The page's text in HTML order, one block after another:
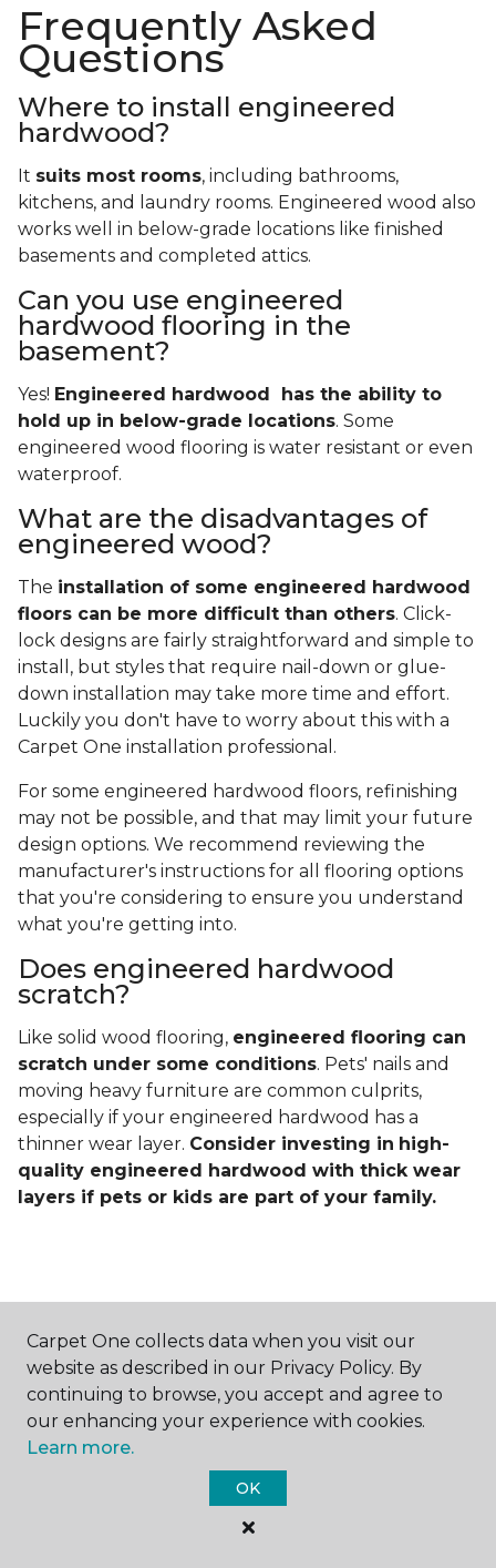
Frequently Asked
Questions
Where to install engineered
hardwood?
It suits most rooms, including bathrooms,
kitchens, and laundry rooms. Engineered wood also
works well in below-grade locations like finished
basements and completed attics.
Can you use engineered
hardwood flooring in the
basement?
Yes! Engineered hardwood has the ability to
hold up in below-grade locations. Some
engineered wood flooring is water resistant or even
waterproof.
What are the disadvantages of
engineered wood?
The installation of some engineered hardwood
floors can be more difficult than others. Click-
lock designs are fairly straightforward and simple to
install, but styles that require nail-down or glue-
down installation may take more time and effort.
Luckily you don't have to worry about this with a
Carpet One installation professional.
For some engineered hardwood floors, refinishing
may not be possible, and that may limit your future
design options. We recommend reviewing the
manufacturer's instructions for all flooring options
that you're considering to ensure you understand
what you're getting into.
Does engineered hardwood
scratch?
Like solid wood flooring, engineered flooring can
scratch under some conditions. Pets' nails and
moving heavy furniture are common culprits,
especially if your engineered hardwood has a
thinner wear layer. Consider investing in high-
quality engineered hardwood with thick wear
layers if pets or kids are part of your family.
Contact Us
NAME
Carpet One collects data when you visit our
website as described in our Privacy Policy. By
continuing to browse, you accept and agree to
our enhancing your experience with cookies.
Learn more.
OK